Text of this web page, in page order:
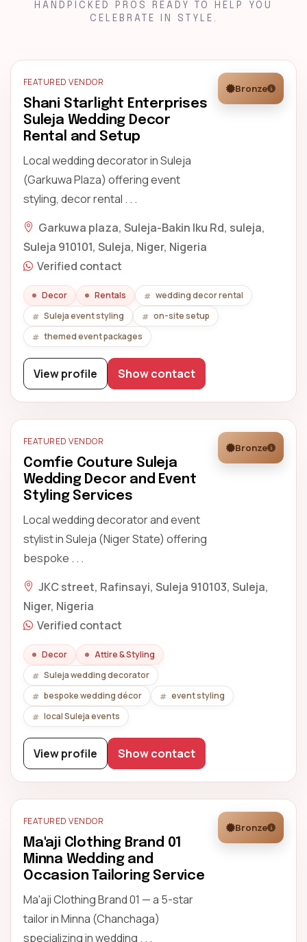
HANDPICKED PROS READY TO HELP YOU
CELEBRATE IN STYLE.
FEATURED VENDOR
Shani Starlight Enterprises
Suleja Wedding Decor
Rental and Setup
Local wedding decorator in Suleja
(Garkuwa Plaza) offering event
styling, decor rental . . .
Bronze
Garkuwa plaza, Suleja-Bakin Iku Rd, suleja,
Suleja 910101, Suleja, Niger, Nigeria
Verified contact
Decor Rentals
wedding decor rental
Suleja event styling
on-site setup
themed event packages
View profile Show contact
FEATURED VENDOR
Comfie Couture Suleja
Wedding Decor and Event
Styling Services
Local wedding decorator and event
stylist in Suleja (Niger State) offering
bespoke . . .
Bronze
JKC street, Rafinsayi, Suleja 910103, Suleja,
Niger, Nigeria
Verified contact
Decor
Attire & Styling
Suleja wedding decorator
bespoke wedding décor
event styling
local Suleja events
View profile Show contact
FEATURED VENDOR
Ma'aji Clothing Brand 01
Minna Wedding and
Occasion Tailoring Service
Ma'aji Clothing Brand 01 — a 5-star
tailor in Minna (Chanchaga)
specializing in wedding . . .
Bronze